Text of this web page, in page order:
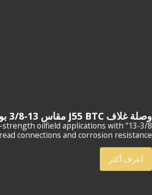
وصلة غلاف J55 BTC مقاس 13-3/8 بوصة
strength oilfield applications with
connections and corrosion resistance.
أعرف أكثر